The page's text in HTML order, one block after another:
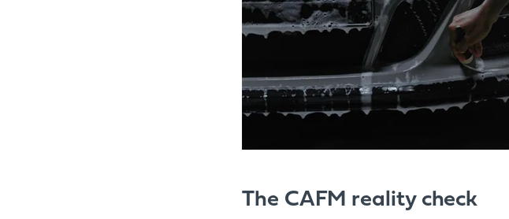
The CAFM reality check